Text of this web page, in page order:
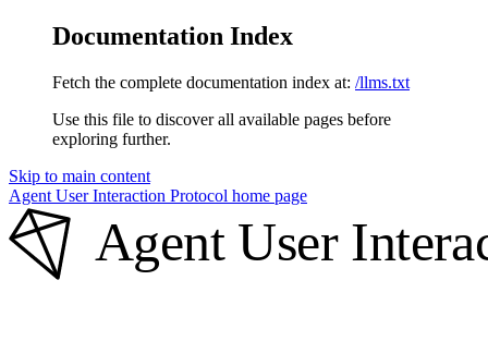
Documentation Index
Fetch the complete documentation index at: /llms.txt
Use this file to discover all available pages before
exploring further.
Skip to main content
Agent User Interaction Protocol home page